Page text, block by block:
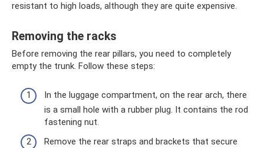
resistant to high loads, although they are quite expensive.
Removing the racks
Before removing the rear pillars, you need to completely
empty the trunk. Follow these steps:
In the luggage compartment, on the rear arch, there
is a small hole with a rubber plug. It contains the rod
fastening nut.
Remove the rear straps and brackets that secure